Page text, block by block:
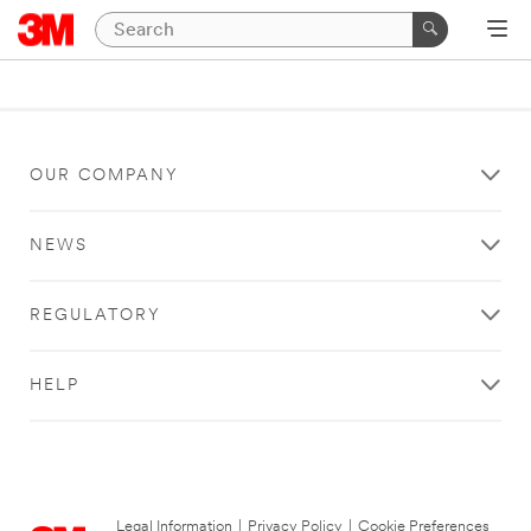
OUR COMPANY
NEWS
REGULATORY
HELP
Legal Information Privacy Policy Cookie Preferences